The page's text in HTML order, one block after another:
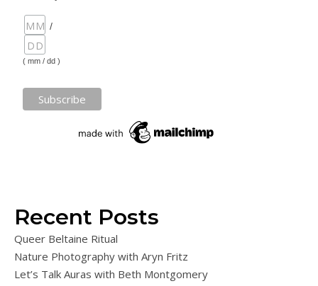
/
( mm / dd )
Recent Posts
Queer Beltaine Ritual
Nature Photography with Aryn Fritz
Let’s Talk Auras with Beth Montgomery